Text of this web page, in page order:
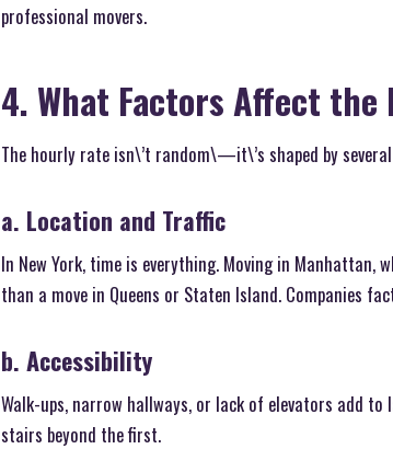
professional movers.
4. What Factors Affect the
The hourly rate isn\’t random\—it\’s shaped by
a. Location and Traffic
In New York, time is everything. Moving in Manhattan,
than a move in Queens or Staten Island. Companies
b. Accessibility
Walk-ups, narrow hallways, or lack of elevators add
stairs beyond the first.